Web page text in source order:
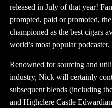
released in July of that year!
prompted, paid or promoted,
championed as the best cigars
world’s most popular podcaster.
Renowned for sourcing and
industry, Nick will certainly
subsequent blends (including
and Highclere Castle